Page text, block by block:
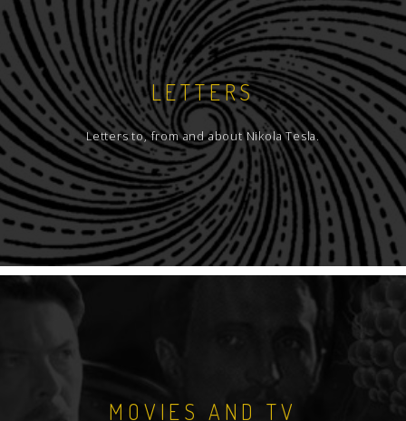
LETTERS
Letters to, from and about Nikola Tesla.
MOVIES AND TV